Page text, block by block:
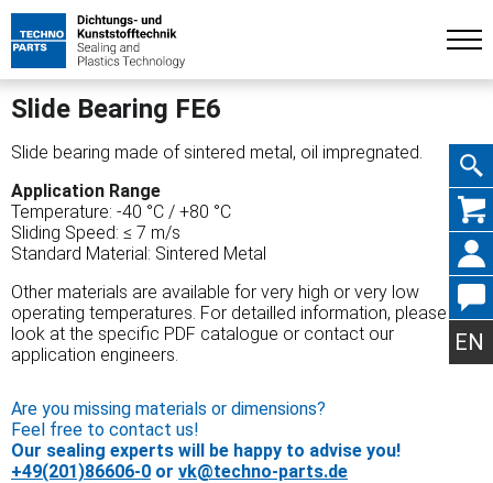
Skip
EN
Slide Bearing FE6
Slide bearing made of sintered metal, oil impregnated.
Application Range
Temperature: -40 °C / +80 °C
Sliding Speed: ≤ 7 m/s
Standard Material: Sintered Metal
Other materials are available for very high or very low
operating temperatures. For detailled information, please
look at the specific PDF catalogue or contact our
application engineers.
Are you missing materials or dimensions?
Feel free to contact us!
Our sealing experts will be happy to advise you!
+49(201)86606-0 or vk@techno-parts.de